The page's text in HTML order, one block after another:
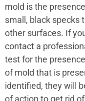
mold is the
small, black specks
other surfaces. If
contact a
test for the
of mold that is
identified, they will
of action to get rid